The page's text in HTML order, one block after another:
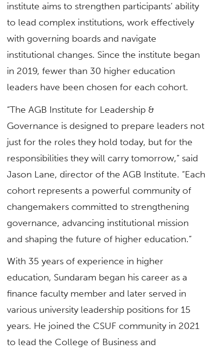
institute aims to strengthen participants’ ability
to lead complex institutions, work effectively
with governing boards and navigate
institutional changes. Since the institute began
in 2019, fewer than 30 higher education
leaders have been chosen for each cohort.
“The AGB Institute for Leadership &
Governance is designed to prepare leaders not
just for the roles they hold today, but for the
responsibilities they will carry tomorrow,” said
Jason Lane, director of the AGB Institute. “Each
cohort represents a powerful community of
changemakers committed to strengthening
governance, advancing institutional mission
and shaping the future of higher education.”
With 35 years of experience in higher
education, Sundaram began his career as a
finance faculty member and later served in
various university leadership positions for 15
years. He joined the CSUF community in 2021
to lead the College of Business and